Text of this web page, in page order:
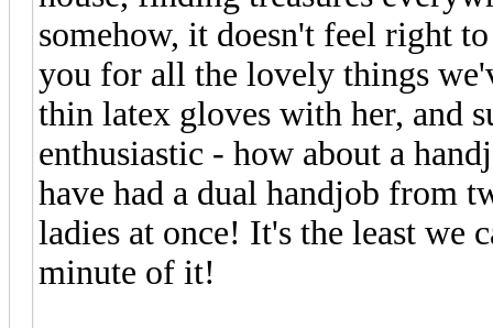
somehow, it doesn't feel right
you for all the lovely things
thin latex gloves with her, and
enthusiastic - how about a
have had a dual handjob from
ladies at once! It's the least we
minute of it!